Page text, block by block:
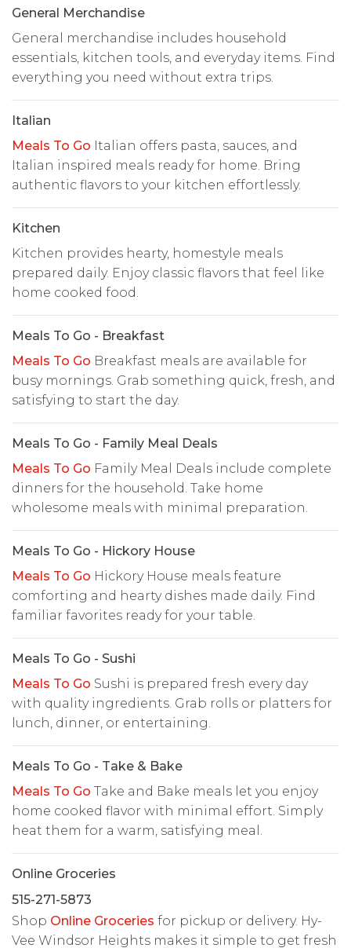
General Merchandise
General merchandise includes household
essentials, kitchen tools, and everyday items. Find
everything you need without extra trips.
Italian
Meals To Go Italian offers pasta, sauces, and
Italian inspired meals ready for home. Bring
authentic flavors to your kitchen effortlessly.
Kitchen
Kitchen provides hearty, homestyle meals
prepared daily. Enjoy classic flavors that feel like
home cooked food.
Meals To Go - Breakfast
Meals To Go Breakfast meals are available for
busy mornings. Grab something quick, fresh, and
satisfying to start the day.
Meals To Go - Family Meal Deals
Meals To Go Family Meal Deals include complete
dinners for the household. Take home
wholesome meals with minimal preparation.
Meals To Go - Hickory House
Meals To Go Hickory House meals feature
comforting and hearty dishes made daily. Find
familiar favorites ready for your table.
Meals To Go - Sushi
Meals To Go Sushi is prepared fresh every day
with quality ingredients. Grab rolls or platters for
lunch, dinner, or entertaining.
Meals To Go - Take & Bake
Meals To Go Take and Bake meals let you enjoy
home cooked flavor with minimal effort. Simply
heat them for a warm, satisfying meal.
Online Groceries
515-271-5873
Shop Online Groceries for pickup or delivery. Hy-
Vee Windsor Heights makes it simple to get fresh